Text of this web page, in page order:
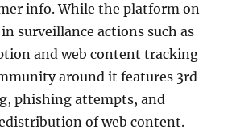
info. While the platform on
surveillance actions such as
and web content tracking
around it features 3rd
phishing attempts, and
of web content.